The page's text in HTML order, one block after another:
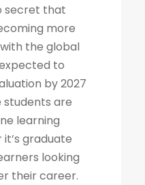
secret that
more
the global
to
by 2027
students are
learning
graduate
looking
their career.